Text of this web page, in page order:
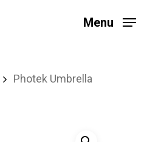
Menu
Photek Umbrella